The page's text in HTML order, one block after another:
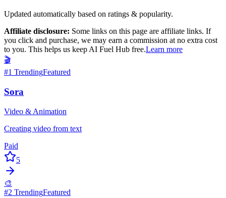
Updated automatically based on ratings & popularity.
Affiliate disclosure: Some links on this page are affiliate links. If
you click and purchase, we may earn a commission at no extra cost
to you. This helps us keep AI Fuel Hub free.Learn more
🎬
#1 TrendingFeatured
Sora
Video & Animation
Creating video from text
Paid
5
🎨
#2 TrendingFeatured